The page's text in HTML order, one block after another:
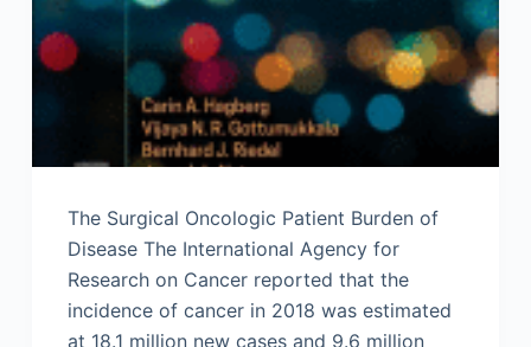
The Surgical Oncologic Patient Burden of
Disease The International Agency for
Research on Cancer reported that the
incidence of cancer in 2018 was estimated
at 18.1 million new cases and 9.6 million